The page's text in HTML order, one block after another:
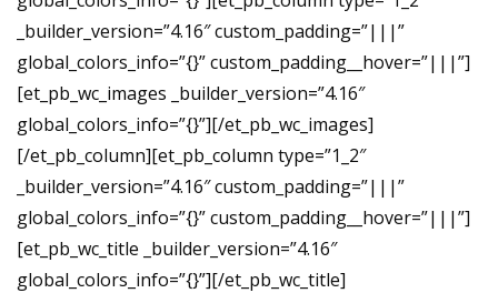
_builder_version=”4.16″ custom_padding=”|||”
global_colors_info=”{}” custom_padding__hover=”|||”]
[et_pb_wc_images _builder_version=”4.16″
global_colors_info=”{}”][/et_pb_wc_images]
[/et_pb_column][et_pb_column type=”1_2″
_builder_version=”4.16″ custom_padding=”|||”
global_colors_info=”{}” custom_padding__hover=”|||”]
[et_pb_wc_title _builder_version=”4.16″
global_colors_info=”{}”][/et_pb_wc_title]